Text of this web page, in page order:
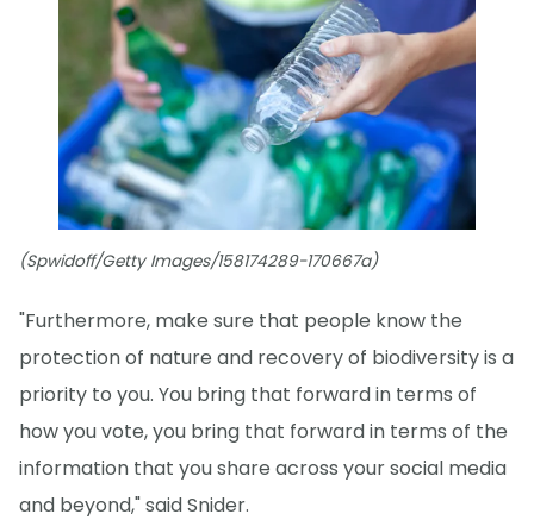
(Spwidoff/Getty Images/158174289-170667a)
"Furthermore, make sure that people know the
protection of nature and recovery of biodiversity is a
priority to you. You bring that forward in terms of
how you vote, you bring that forward in terms of the
information that you share across your social media
and beyond," said Snider.